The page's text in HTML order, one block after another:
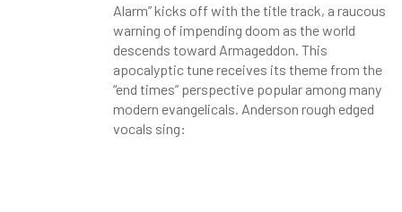
Alarm” kicks off with the title track, a raucous
warning of impending doom as the world
descends toward Armageddon. This
apocalyptic tune receives its theme from the
“end times” perspective popular among many
modern evangelicals. Anderson rough edged
vocals sing: